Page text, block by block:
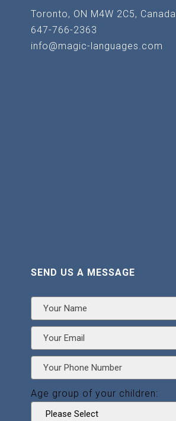
Toronto, ON M4W 2C5, Canada
647-766-2363
info@magic-languages.com
SEND US A MESSAGE
Age group of your children: